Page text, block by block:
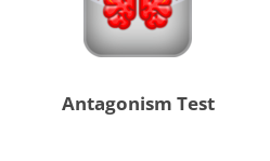
Antagonism Test